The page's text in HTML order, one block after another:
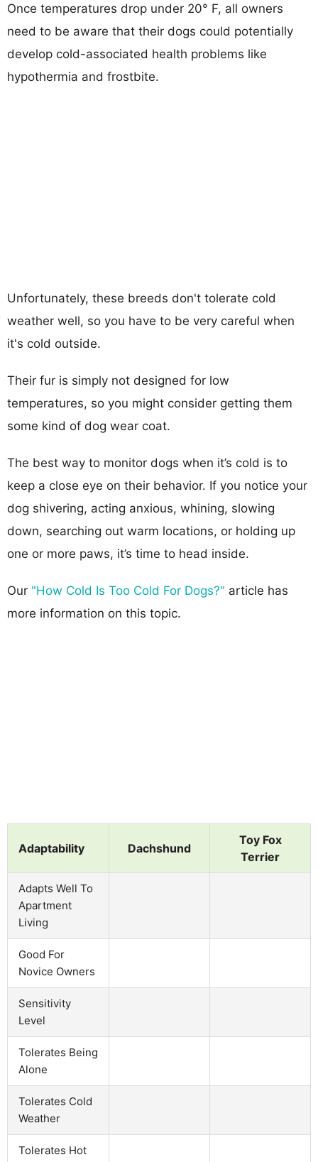
Once temperatures drop under 20° F, all owners
need to be aware that their dogs could potentially
develop cold-associated health problems like
hypothermia and frostbite.
Unfortunately, these breeds don't tolerate cold
weather well, so you have to be very careful when
it's cold outside.
Their fur is simply not designed for low
temperatures, so you might consider getting them
some kind of dog wear coat.
The best way to monitor dogs when it’s cold is to
keep a close eye on their behavior. If you notice your
dog shivering, acting anxious, whining, slowing
down, searching out warm locations, or holding up
one or more paws, it’s time to head inside.
Our "How Cold Is Too Cold For Dogs?" article has
more information on this topic.
Adaptability Dachshund
Toy Fox
Terrier
Adapts Well To
Apartment
Living
Good For
Novice Owners
Sensitivity
Level
Tolerates Being
Alone
Tolerates Cold
Weather
Tolerates Hot